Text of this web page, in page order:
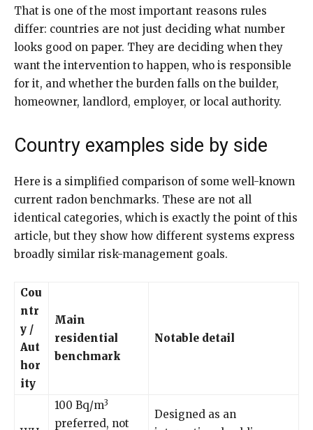
That is one of the most important reasons rules
differ: countries are not just deciding what number
looks good on paper. They are deciding when they
want the intervention to happen, who is responsible
for it, and whether the burden falls on the builder,
homeowner, landlord, employer, or local authority.
Country examples side by side
Here is a simplified comparison of some well-known
current radon benchmarks. These are not all
identical categories, which is exactly the point of this
article, but they show how different systems express
broadly similar risk-management goals.
Cou
ntr
y /
Aut
hor
ity
Main
residential
benchmark
Notable detail
100 Bq/m3
preferred, not
Designed as an